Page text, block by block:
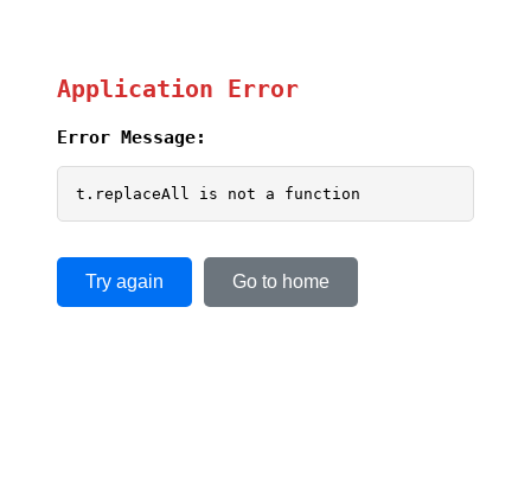
Application Error
Error Message:
t.replaceAll is not a function
Try again Go to home